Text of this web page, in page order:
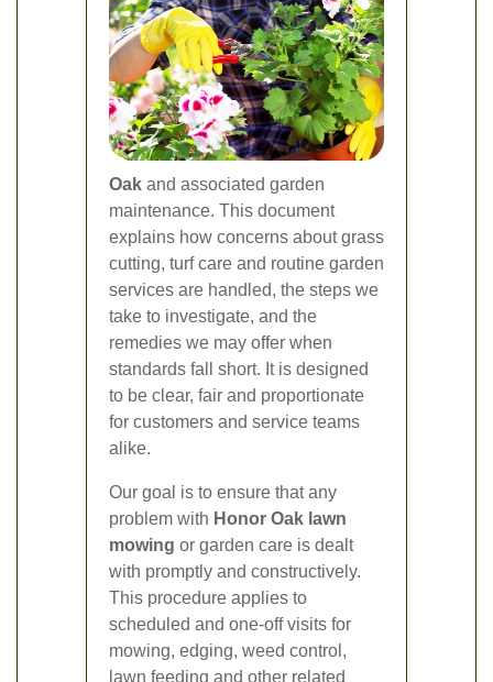
Oak and associated garden
maintenance. This document
explains how concerns about grass
cutting, turf care and routine garden
services are handled, the steps we
take to investigate, and the
remedies we may offer when
standards fall short. It is designed
to be clear, fair and proportionate
for customers and service teams
alike.
Our goal is to ensure that any
problem with Honor Oak lawn
mowing or garden care is dealt
with promptly and constructively.
This procedure applies to
scheduled and one-off visits for
mowing, edging, weed control,
lawn feeding and other related